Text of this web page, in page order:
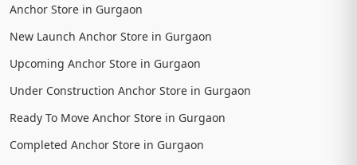
Anchor Store in Gurgaon
New Launch Anchor Store in Gurgaon
Upcoming Anchor Store in Gurgaon
Under Construction Anchor Store in Gurgaon
Ready To Move Anchor Store in Gurgaon
Completed Anchor Store in Gurgaon